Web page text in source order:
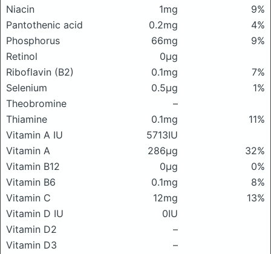
Niacin
1mg
9%
Pantothenic acid
0.2mg
4%
Phosphorus
66mg
9%
Retinol
0μg
Riboflavin (B2)
0.1mg
7%
Selenium
0.5μg
1%
Theobromine
–
Thiamine
0.1mg
11%
Vitamin A IU
5713IU
Vitamin A
286μg
32%
Vitamin B12
0μg
0%
Vitamin B6
0.1mg
8%
Vitamin C
12mg
13%
Vitamin D IU
0IU
Vitamin D2
–
Vitamin D3
–